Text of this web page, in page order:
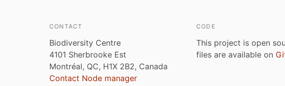
CONTACT
Biodiversity Centre
4101 Sherbrooke Est
Montréal, QC, H1X 2B2, Canada
Contact Node manager
CODE
This project is open
files are available on